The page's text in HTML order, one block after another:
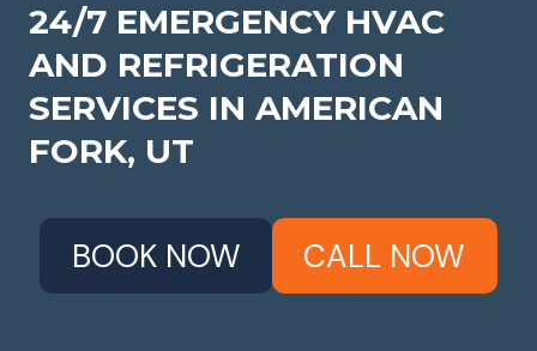
24/7 EMERGENCY HVAC
AND REFRIGERATION
SERVICES IN AMERICAN
FORK, UT
BOOK NOW CALL NOW